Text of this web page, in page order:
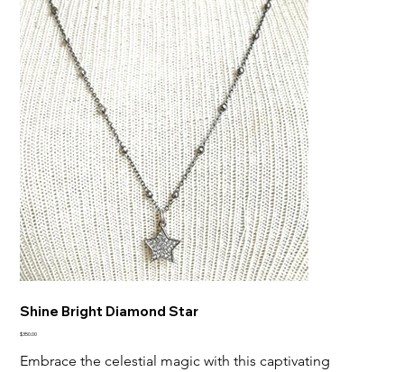
Shine Bright Diamond Star
Price
$350.00
Embrace the celestial magic with this captivating